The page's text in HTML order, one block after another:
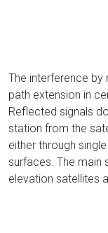
The interference by
path extension in
Reflected signals
station from the
either through
surfaces. The
elevation satellites